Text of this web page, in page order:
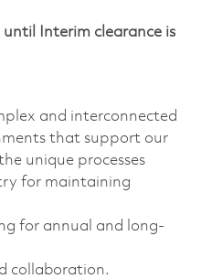
Interim clearance is
and interconnected
that support our
unique processes
for maintaining
for annual and long-
collaboration.